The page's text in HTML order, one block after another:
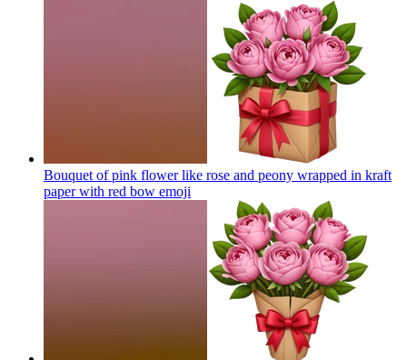
Bouquet of pink flower like rose and peony wrapped in kraft
paper with red bow emoji